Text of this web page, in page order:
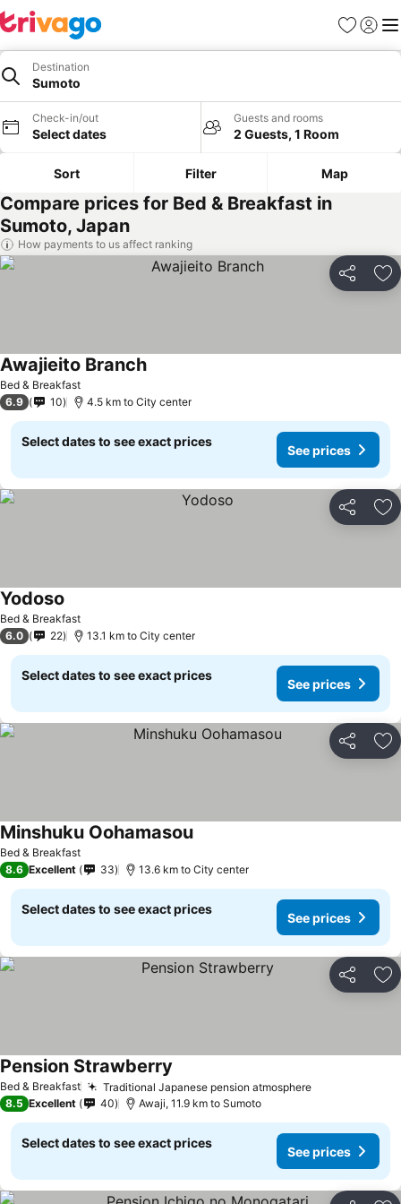
Favorites
Sign in
Destination
Sumoto
Check-in/out
Select dates
Guests and rooms
2 Guests, 1 Room
Sort Filter Map
Compare prices for Bed & Breakfast in
Sumoto, Japan
How payments to us affect ranking
Share
Bed & Breakfast
Awajieito Branch
6.9 10 4.5 km to City center
Select dates to see exact prices
See prices
Share
Bed & Breakfast
Yodoso
6.0 22 13.1 km to City center
Select dates to see exact prices
See prices
Share
Bed & Breakfast
Minshuku Oohamasou
8.6 Excellent 33 13.6 km to City center
Select dates to see exact prices
See prices
Share
Bed & Breakfast Traditional Japanese pension atmosphere
Pension Strawberry
8.5 Excellent 40 Awaji, 11.9 km to Sumoto
Select dates to see exact prices
See prices